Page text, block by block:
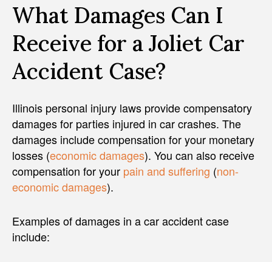
What Damages Can I
Receive for a Joliet Car
Accident Case?
Illinois personal injury laws provide compensatory
damages for parties injured in car crashes. The
damages include compensation for your monetary
losses (economic damages). You can also receive
compensation for your pain and suffering (non-
economic damages).
Examples of damages in a car accident case
include: